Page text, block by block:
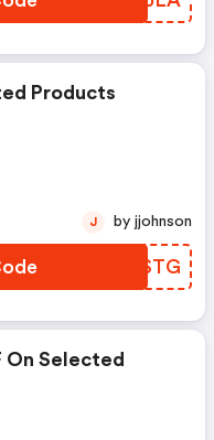
Products
YAFSTG
J by jjohnson
On Selected